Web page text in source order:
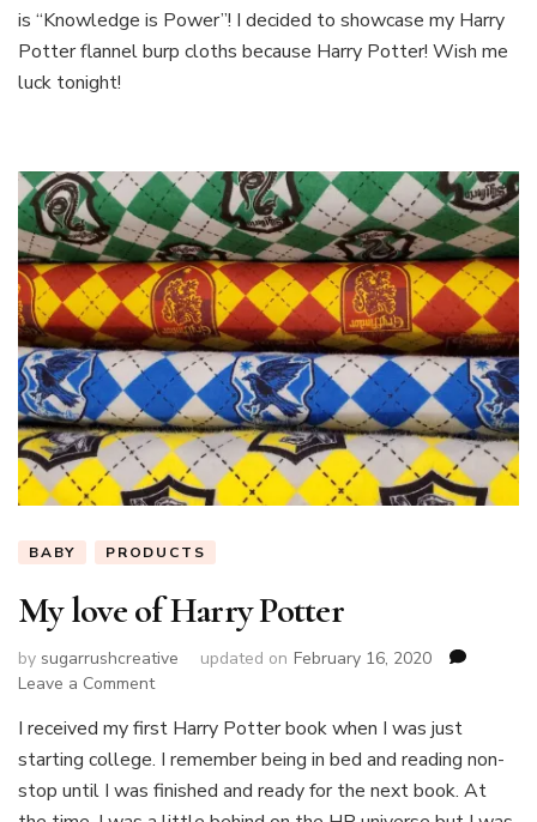
is “Knowledge is Power”! I decided to showcase my Harry
Potter flannel burp cloths because Harry Potter! Wish me
luck tonight!
BABY PRODUCTS
My love of Harry Potter
by sugarrushcreative updated on February 16, 2020
Leave a Commenton
love
of
Harry
I received my first Harry Potter book when I was just
starting college. I remember being in bed and reading non-
stop until I was finished and ready for the next book. At